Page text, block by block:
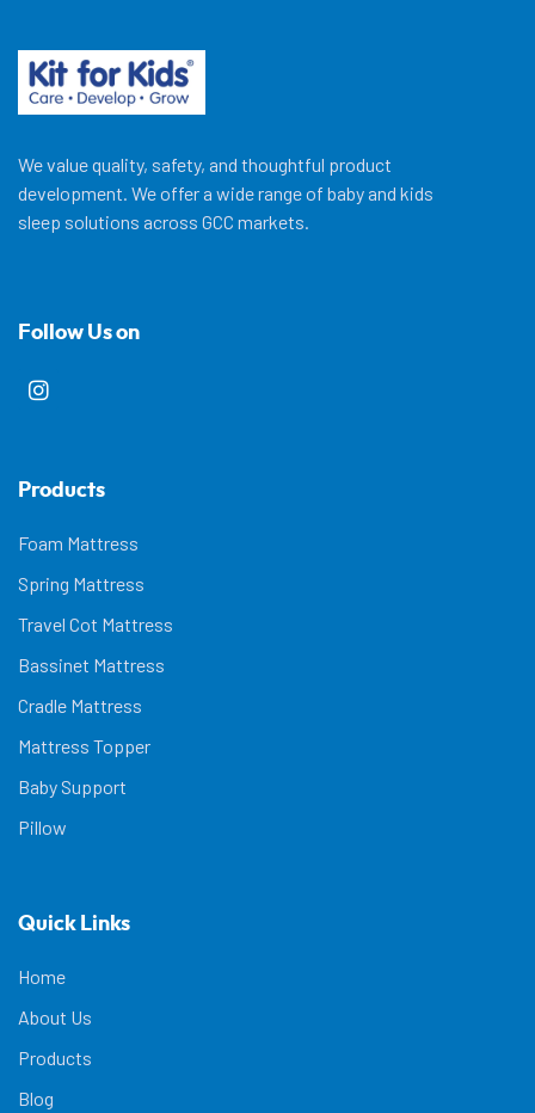
We value quality, safety, and thoughtful product
development. We offer a wide range of baby and kids
sleep solutions across GCC markets.
Follow Us on
Products
Foam Mattress
Spring Mattress
Travel Cot Mattress
Bassinet Mattress
Cradle Mattress
Mattress Topper
Baby Support
Pillow
Quick Links
Home
About Us
Products
Blog